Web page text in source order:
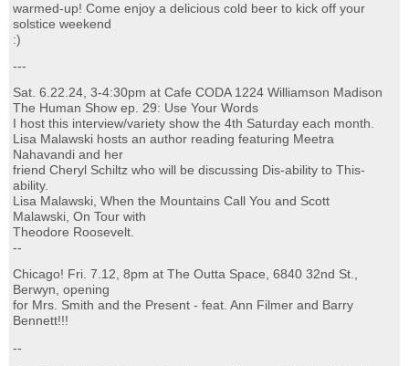
warmed-up! Come enjoy a delicious cold beer to kick off your
solstice weekend
:)
---
Sat. 6.22.24, 3-4:30pm at Cafe CODA 1224 Williamson Madison
The Human Show ep. 29: Use Your Words
I host this interview/variety show the 4th Saturday each month.
Lisa Malawski hosts an author reading featuring Meetra
Nahavandi and her
friend Cheryl Schiltz who will be discussing Dis-ability to This-
ability.
Lisa Malawski, When the Mountains Call You and Scott
Malawski, On Tour with
Theodore Roosevelt.
--
Chicago! Fri. 7.12, 8pm at The Outta Space, 6840 32nd St.,
Berwyn, opening
for Mrs. Smith and the Present - feat. Ann Filmer and Barry
Bennett!!!
--